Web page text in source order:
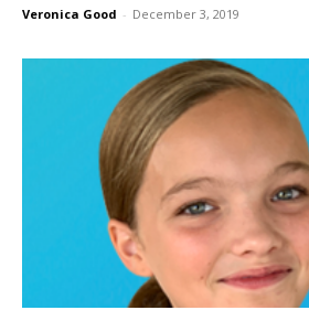
Veronica Good - December 3, 2019